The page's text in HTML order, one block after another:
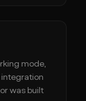
mode,
integration
was built